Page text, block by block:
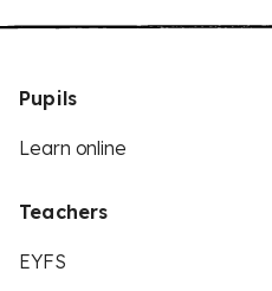
Pupils
Learn online
Teachers
EYFS